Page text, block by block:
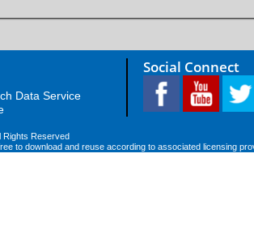
Data Service
Social Connect
Rights Reserved
to download and reuse according to associated licensing